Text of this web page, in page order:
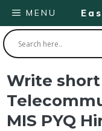
Skip
to
content
MENU
Write
MIS PYQ